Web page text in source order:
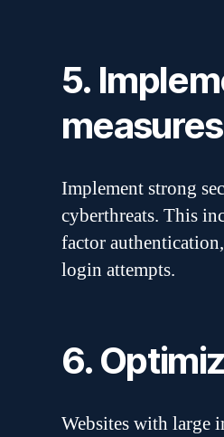
5.
measures
Implement strong
cyberthreats. This
factor
login attempts.
6.
Websites with large